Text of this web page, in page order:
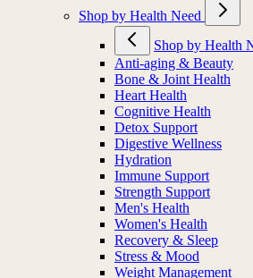
Shop by Health Need
Shop by Health
Anti-aging & Beauty
Bone & Joint Health
Heart Health
Cognitive Health
Detox Support
Digestive Wellness
Hydration
Immune Support
Strength Support
Men's Health
Women's Health
Recovery & Sleep
Stress & Mood
Weight Management